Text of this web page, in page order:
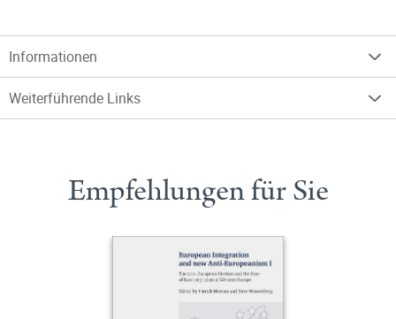
Informationen
Weiterführende Links
Empfehlungen für Sie